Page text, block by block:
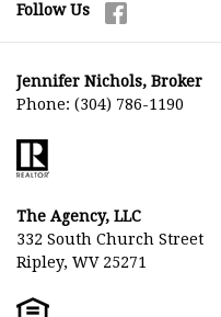
Follow Us
Jennifer Nichols, Broker
Phone: (304) 786-1190
The Agency, LLC
332 South Church Street
Ripley, WV 25271